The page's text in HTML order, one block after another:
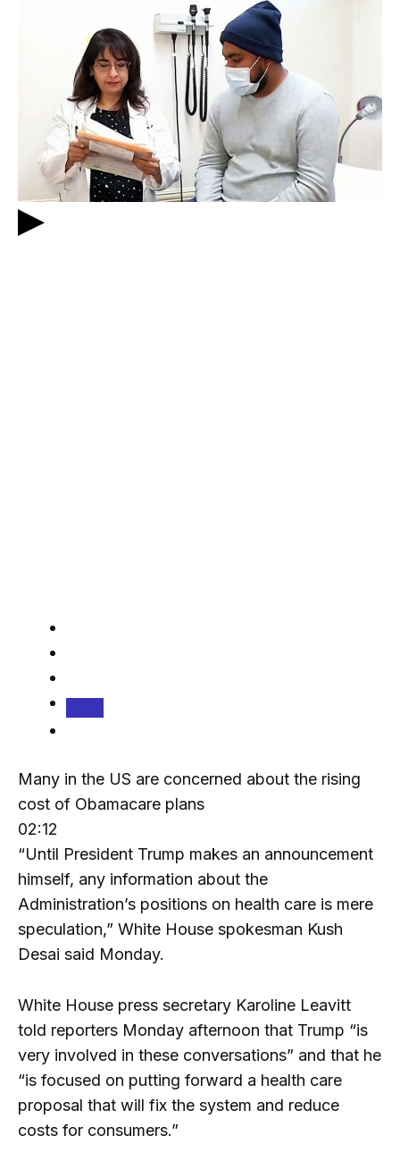
Many in the US are concerned about the rising
cost of Obamacare plans
02:12
“Until President Trump makes an announcement
himself, any information about the
Administration’s positions on health care is mere
speculation,” White House spokesman Kush
Desai said Monday.
White House press secretary Karoline Leavitt
told reporters Monday afternoon that Trump “is
very involved in these conversations” and that he
“is focused on putting forward a health care
proposal that will fix the system and reduce
costs for consumers.”